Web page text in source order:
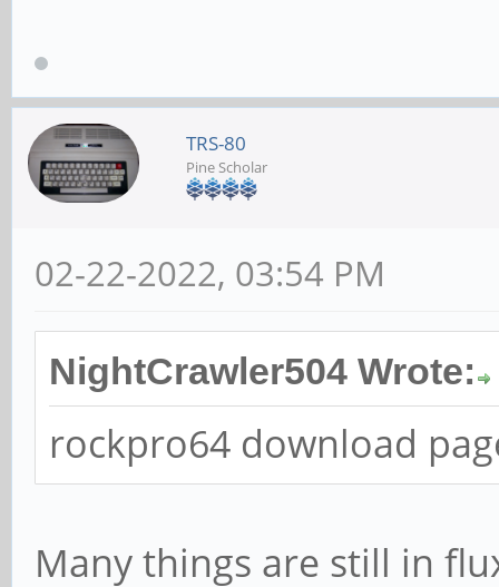
TRS-80
Pine Scholar
02-22-2022, 03:54 PM
NightCrawler504 Wrote:
rockpro64 download
Many things are still in